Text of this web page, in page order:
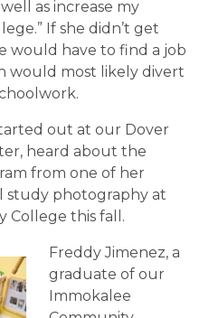
as increase my
If she didn’t get
would have to find a job
would most likely divert
out at our Dover
heard about the
from one of her
study photography at
College this fall.
Freddy Jimenez, a
graduate of our
Immokalee